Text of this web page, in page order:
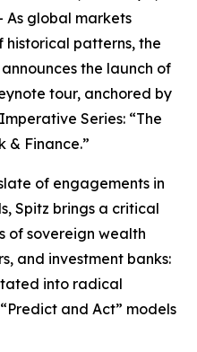
As global markets
patterns, the
announces the launch of
tour, anchored by
Series: “The
& Finance.”
of engagements in
Spitz brings a critical
of sovereign wealth
and investment banks:
into radical
and Act” models